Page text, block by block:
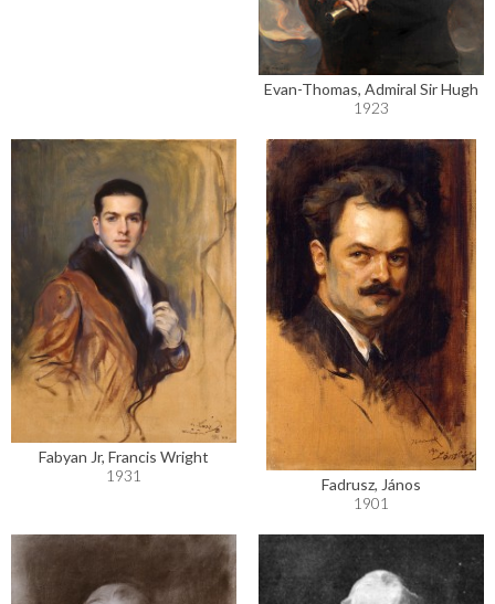
Evan-Thomas, Admiral Sir Hugh
1923
Fabyan Jr, Francis Wright
1931
Fadrusz, János
1901